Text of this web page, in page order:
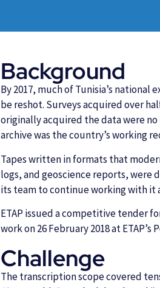
Background
By 2017, much of Tunisia’s
be reshot. Surveys acquired over
originally acquired the data were no
archive was the country’s working
Tapes written in formats that
logs, and geoscience reports, were
its team to continue working with it
ETAP issued a competitive tender
work on 26 February 2018 at
Challenge
The transcription scope covered